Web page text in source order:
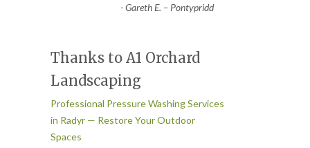
-Gareth E. – Pontypridd
Thanks to A1 Orchard
Landscaping
Professional Pressure Washing Services
in Radyr — Restore Your Outdoor
Spaces